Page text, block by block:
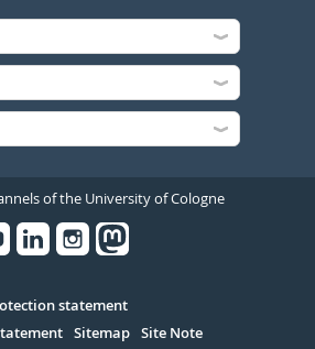
of the University of Cologne
statement
Sitemap Site Note